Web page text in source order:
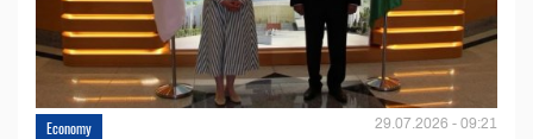
Economy 29.07.2026 - 09:21